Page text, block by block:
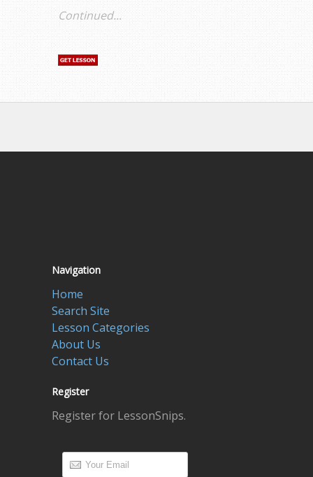
Continued...
Navigation
Home
Search Site
Lesson Categories
About Us
Contact Us
Register
Register for LessonSnips.